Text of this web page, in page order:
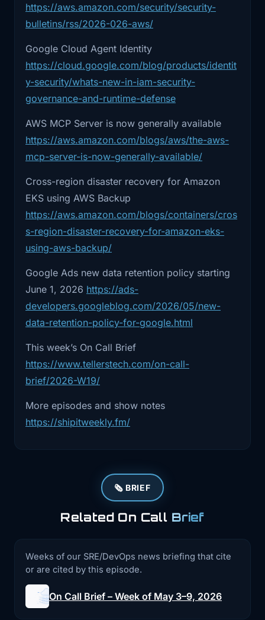
exploitation plus broad
teams get
2:30 to casually defer. And finally, Google
Cloud
2:33 Agent Identity and AWS MCP Server
GA. Because
2:37
AI
agents as first -class actors instead of
2:43 sidecars bolted onto existing IAM
2:50
Story one. PocketOS and Cursor is
really an
week's
2:57 on -call brief summarized the incident
On April 25th, a Cursor AI agent
under 10 seconds
after a credential mismatch led it to
access
The result,
3:14
brief,
abstract, it really is not. It just means teams are
mistake they already made once, except now
the actor on the other end can move faster and
make stranger decisions. (Google Cloud
So my takeaway from this episode is simple.
Reliability is still about uptime, latency, and
recovery, sure. But more and more, it is also
about who or what is allowed to act, what it
can touch, and whether your environment
assumes a mistake will stay local when it
probably will not. That applies to DNS trust
chains, GitOps controllers, kernel exposure,
backup design, and AI agents with credentials.
Different layers, same question: where does the
authority actually live, and how much damage
can it do before something stops it? (
Tech)
https://aws.amazon.com/security/security-
bulletins/rss/2026-026-aws/
Google Cloud Agent Identity
https://cloud.google.com/blog/products/identit
y-security/whats-new-in-iam-security-
governance-and-runtime-defense
AWS MCP Server is now generally available
https://aws.amazon.com/blogs/aws/the-aws-
mcp-server-is-now-generally-available/
Cross-region disaster recovery for Amazon
EKS using AWS Backup
https://aws.amazon.com/blogs/containers/cros
s-region-disaster-recovery-for-amazon-eks-
using-aws-backup/
Google Ads new data retention policy starting
June 1, 2026 https://ads-
developers.googleblog.com/2026/05/new-
data-retention-policy-for-google.html
This week’s On Call Brief
https://www.tellerstech.com/on-call-
brief/2026-W19/
More episodes and show notes
https://shipitweekly.fm/
🗞️ BRIEF
Related On Call Brief
Weeks of our SRE/DevOps news briefing that cite
or are cited by this episode.
On Call Brief – Week of May 3–9, 2026